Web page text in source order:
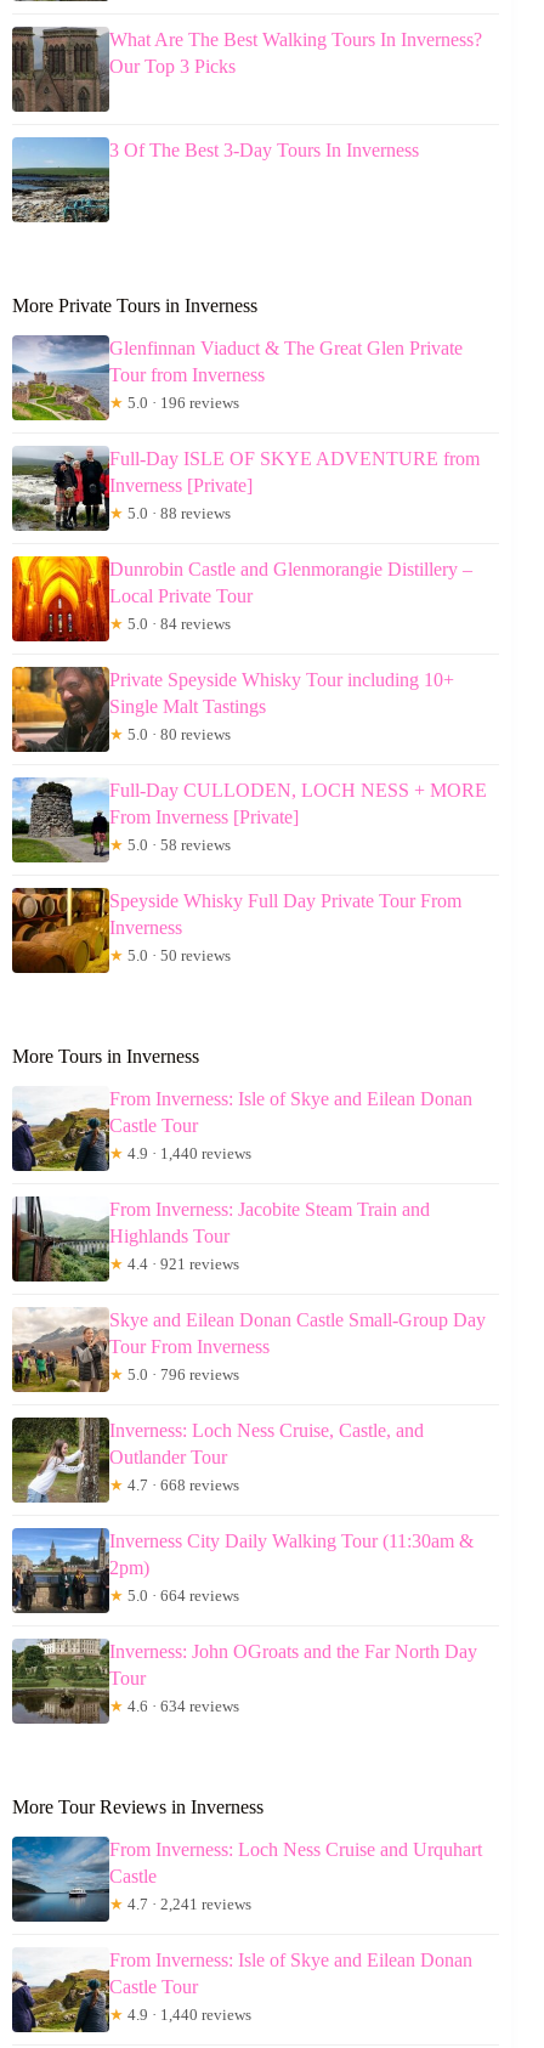
What Are The Best Walking Tours In Inverness?
Our Top 3 Picks
3 Of The Best 3-Day Tours In Inverness
More Private Tours in Inverness
Glenfinnan Viaduct & The Great Glen Private
Tour from Inverness
★ 5.0 · 196 reviews
Full-Day ISLE OF SKYE ADVENTURE from
Inverness [Private]
★ 5.0 · 88 reviews
Dunrobin Castle and Glenmorangie Distillery –
Local Private Tour
★ 5.0 · 84 reviews
Private Speyside Whisky Tour including 10+
Single Malt Tastings
★ 5.0 · 80 reviews
Full-Day CULLODEN, LOCH NESS + MORE
From Inverness [Private]
★ 5.0 · 58 reviews
Speyside Whisky Full Day Private Tour From
Inverness
★ 5.0 · 50 reviews
More Tours in Inverness
From Inverness: Isle of Skye and Eilean Donan
Castle Tour
★ 4.9 · 1,440 reviews
From Inverness: Jacobite Steam Train and
Highlands Tour
★ 4.4 · 921 reviews
Skye and Eilean Donan Castle Small-Group Day
Tour From Inverness
★ 5.0 · 796 reviews
Inverness: Loch Ness Cruise, Castle, and
Outlander Tour
★ 4.7 · 668 reviews
Inverness City Daily Walking Tour (11:30am &
2pm)
★ 5.0 · 664 reviews
Inverness: John OGroats and the Far North Day
Tour
★ 4.6 · 634 reviews
More Tour Reviews in Inverness
From Inverness: Loch Ness Cruise and Urquhart
Castle
★ 4.7 · 2,241 reviews
From Inverness: Isle of Skye and Eilean Donan
Castle Tour
★ 4.9 · 1,440 reviews